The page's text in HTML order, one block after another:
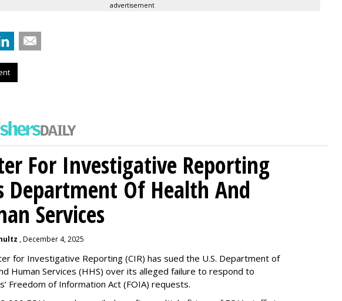
advertisement
For Investigative Reporting
Department Of Health And
Services
, December 4, 2025
for Investigative Reporting (CIR) has sued the U.S. Department of
Human Services (HHS) over its alleged failure to respond to
Freedom of Information Act (FOIA) requests.